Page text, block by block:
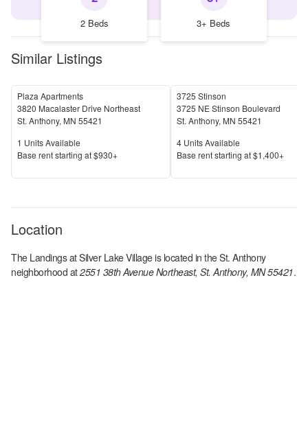
2 Beds 3+ Beds
Similar Listings
Plaza Apartments
3820 Macalaster Drive Northeast
St. Anthony, MN 55421
Units Available
1 Units Available
Price
Base rent starting at$930+
3725 Stinson
3725 NE Stinson Boulevard
St. Anthony, MN 55421
Units Available
4 Units Available
Price
Base rent starting at$1,400+
Location
The Landings at Silver Lake Villageis located in theSt. Anthony
neighborhood at2551 38th Avenue Northeast, St. Anthony, MN 55421.